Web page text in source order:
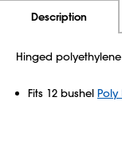
Description
Hinged
Fits 12 bushel Poly